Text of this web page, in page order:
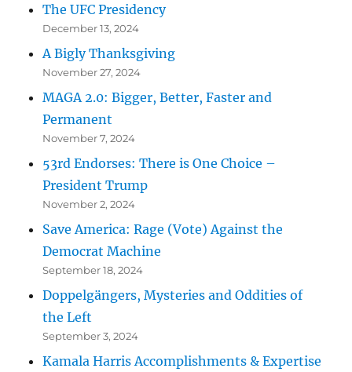
The UFC Presidency
December 13, 2024
A Bigly Thanksgiving
November 27, 2024
MAGA 2.0: Bigger, Better, Faster and
Permanent
November 7, 2024
53rd Endorses: There is One Choice –
President Trump
November 2, 2024
Save America: Rage (Vote) Against the
Democrat Machine
September 18, 2024
Doppelgängers, Mysteries and Oddities of
the Left
September 3, 2024
Kamala Harris Accomplishments & Expertise